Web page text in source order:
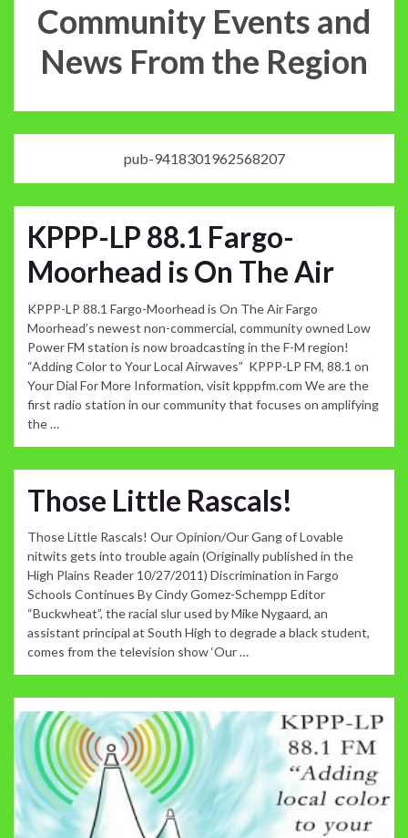
Community Events and
News From the Region
pub-9418301962568207
KPPP-LP 88.1 Fargo-
Moorhead is On The Air
KPPP-LP 88.1 Fargo-Moorhead is On The Air Fargo
Moorhead’s newest non-commercial, community owned Low
Power FM station is now broadcasting in the F-M region!
“Adding Color to Your Local Airwaves” KPPP-LP FM, 88.1 on
Your Dial For More Information, visit kpppfm.com We are the
first radio station in our community that focuses on amplifying
the …
Those Little Rascals!
Those Little Rascals! Our Opinion/Our Gang of Lovable
nitwits gets into trouble again (Originally published in the
High Plains Reader 10/27/2011) Discrimination in Fargo
Schools Continues By Cindy Gomez-Schempp Editor
“Buckwheat”, the racial slur used by Mike Nygaard, an
assistant principal at South High to degrade a black student,
comes from the television show ‘Our …